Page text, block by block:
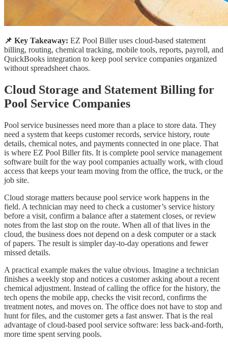
📌 Key Takeaway: EZ Pool Biller uses cloud-based statement
billing, routing, chemical tracking, mobile tools, reports, payroll, and
QuickBooks integration to keep pool service companies organized
without spreadsheet chaos.
Cloud Storage and Statement Billing for
Pool Service Companies
Pool service businesses need more than a place to store data. They
need a system that keeps customer records, service history, route
details, chemical notes, and payments connected in one place. That
is where EZ Pool Biller fits. It is complete pool service management
software built for the way pool companies actually work, with cloud
access that keeps your team moving from the office, the truck, or the
job site.
Cloud storage matters because pool service work happens in the
field. A technician may need to check a customer’s service history
before a visit, confirm a balance after a statement closes, or review
notes from the last stop on the route. When all of that lives in the
cloud, the business does not depend on a desk computer or a stack
of papers. The result is simpler day-to-day operations and fewer
missed details.
A practical example makes the value obvious. Imagine a technician
finishes a weekly stop and notices a customer asking about a recent
chemical adjustment. Instead of calling the office for the history, the
tech opens the mobile app, checks the visit record, confirms the
treatment notes, and moves on. The office does not have to stop and
hunt for files, and the customer gets a fast answer. That is the real
advantage of cloud-based pool service software: less back-and-forth,
more time spent serving pools.